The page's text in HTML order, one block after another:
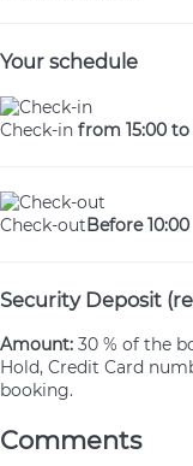
Your schedule
Check-in from 15:00 to
Check-outBefore 10:00
Security Deposit
Amount: 30 % of the
Hold, Credit Card
booking.
Comments